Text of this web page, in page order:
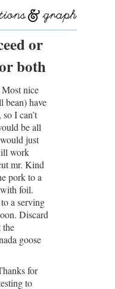
or
both
nice
bean) have
I can’t
be all
just
work
mr. Kind
pork to a
foil.
a serving
Discard
the
goose
for
to